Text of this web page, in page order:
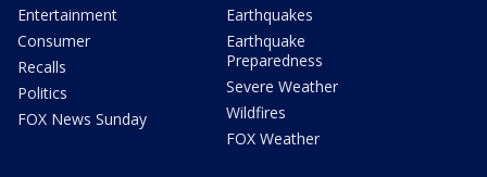
Entertainment
Consumer
Recalls
Politics
FOX News Sunday
Earthquakes
Earthquake
Preparedness
Severe Weather
Wildfires
FOX Weather